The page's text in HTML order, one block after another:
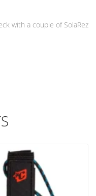
with a couple of SolaRez